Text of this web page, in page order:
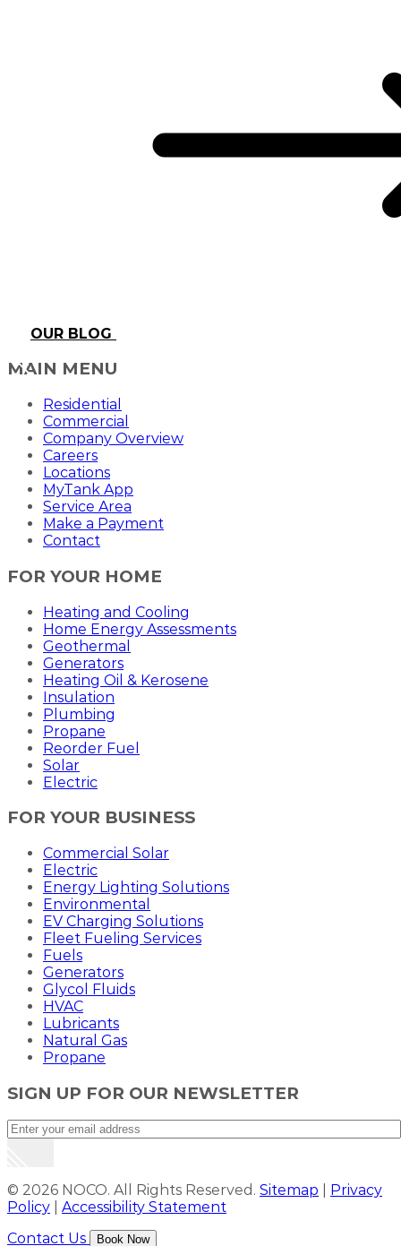
OUR BLOG
MAIN MENU
Residential
Commercial
Company Overview
Careers
Locations
MyTank App
Service Area
Make a Payment
Contact
FOR YOUR HOME
Heating and Cooling
Home Energy Assessments
Geothermal
Generators
Heating Oil & Kerosene
Insulation
Plumbing
Propane
Reorder Fuel
Solar
Electric
FOR YOUR BUSINESS
Commercial Solar
Electric
Energy Lighting Solutions
Environmental
EV Charging Solutions
Fleet Fueling Services
Fuels
Generators
Glycol Fluids
HVAC
Lubricants
Natural Gas
Propane
SIGN UP FOR OUR NEWSLETTER
© 2026 NOCO. All Rights Reserved. Sitemap
Privacy
Policy
Accessibility Statement
Contact Us
Book Now